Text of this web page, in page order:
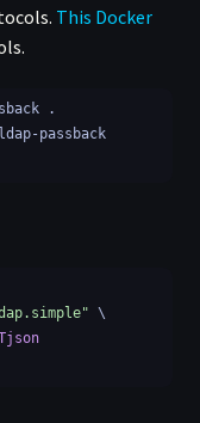
This Docker
.
passback
\